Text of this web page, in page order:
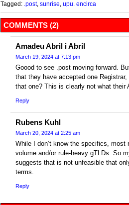
Tagged: .post, sunrise upu. encirca
COMMENTS (2)
Amadeu Abril i Abril
March 19, 2024 at 7:13 pm
Goood to see .post moving forward.
that they have accepted one
that one? This is clearly not what
Reply
Rubens Kuhl
March 20, 2024 at 2:25 am
While I don’t know the specifics, most
volume and/or rule-heavy gTLDs. So
suggests that is not unfeasible that
terms.
Reply